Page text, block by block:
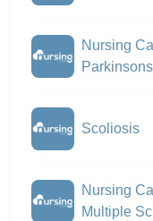
Nursing
Parkinsons
Scoliosis
Nursing
Multiple